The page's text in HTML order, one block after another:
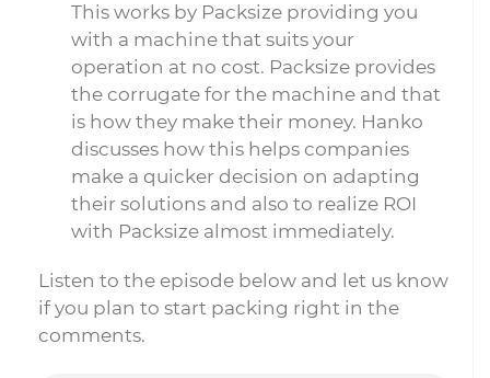
This works by Packsize providing you
with a machine that suits your
operation at no cost. Packsize provides
the corrugate for the machine and that
is how they make their money. Hanko
discusses how this helps companies
make a quicker decision on adapting
their solutions and also to realize ROI
with Packsize almost immediately.
Listen to the episode below and let us know
if you plan to start packing right in the
comments.